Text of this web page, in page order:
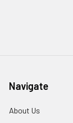
Navigate
About Us